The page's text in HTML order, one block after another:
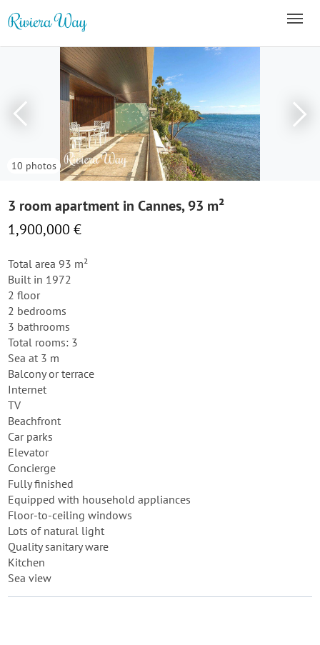
10 photos
3 room apartment in Cannes, 93 m²
1,900,000 €
Total area 93 m²
Built in 1972
2 floor
2 bedrooms
3 bathrooms
Total rooms: 3
Sea at 3 m
Balcony or terrace
Internet
TV
Beachfront
Car parks
Elevator
Concierge
Fully finished
Equipped with household appliances
Floor-to-ceiling windows
Lots of natural light
Quality sanitary ware
Kitchen
Sea view